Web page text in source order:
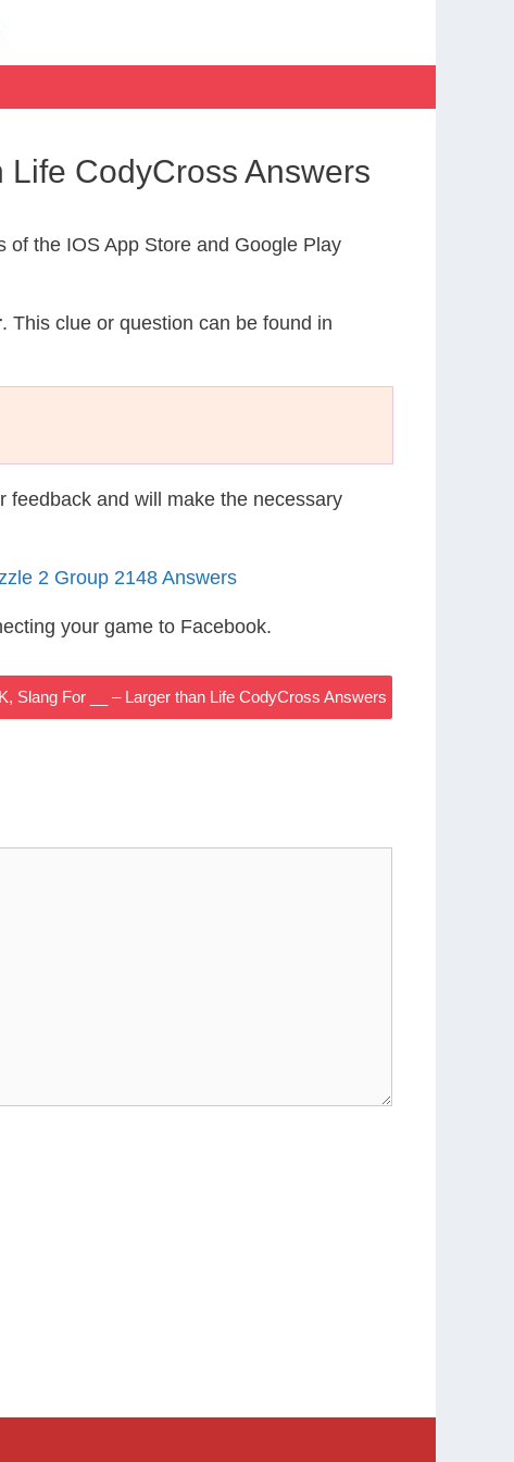
Life CodyCross Answers
of the IOS App Store and Google Play
. This clue or question can be found in
feedback and will make the necessary
2 Group 2148 Answers
your game to Facebook.
Slang For __ – Larger than Life CodyCross Answers